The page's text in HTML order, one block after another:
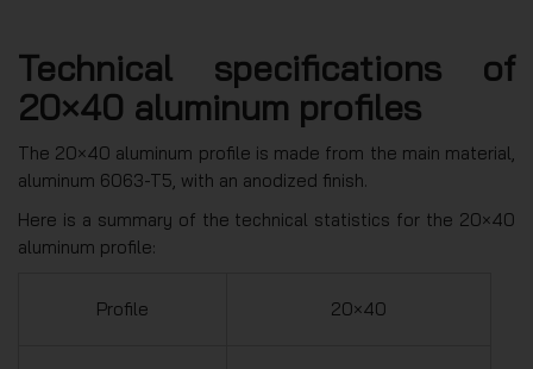
Technical specifications of
20×40 aluminum profiles
The 20×40 aluminum profile is made from the main material,
aluminum 6063-T5, with an anodized finish.
Here is a summary of the technical statistics for the 20×40
aluminum profile:
Profile 20×40